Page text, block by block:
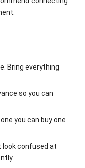
Bring everything
so you can
you can buy one
look confused at